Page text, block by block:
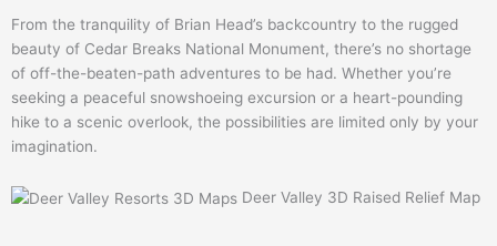
From the tranquility of Brian Head’s backcountry to the rugged
beauty of Cedar Breaks National Monument, there’s no shortage
of off-the-beaten-path adventures to be had. Whether you’re
seeking a peaceful snowshoeing excursion or a heart-pounding
hike to a scenic overlook, the possibilities are limited only by your
imagination.
Deer Valley 3D Raised Relief Map